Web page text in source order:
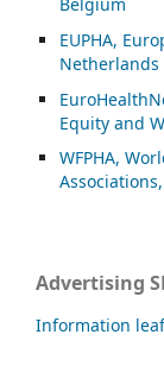
EUPHA,
Netherlands
Equity and
WFPHA,
Advertising
Information